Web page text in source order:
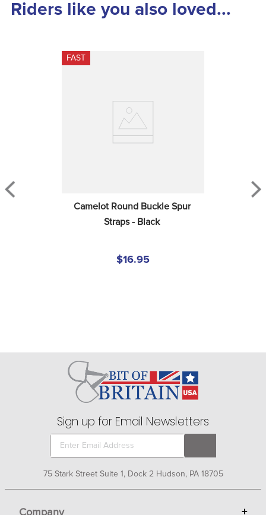
Riders like you also loved...
FAST
Camelot Round Buckle Spur
Straps - Black
$16.95
Sign up for Email Newsletters
75 Stark Street Suite 1, Dock 2 Hudson, PA 18705
Company +